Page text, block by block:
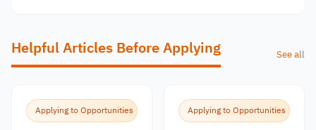
Helpful Articles Before Applying See all
Applying to Opportunities Applying to Opportunities